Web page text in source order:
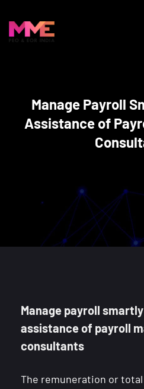
Manage Payroll
Assistance of
Manage payroll
assistance of payroll
consultants
The remuneration or